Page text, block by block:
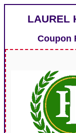
LAUREL
Coupon